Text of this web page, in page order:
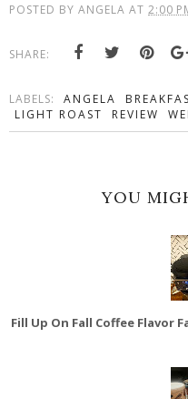
POSTED BY ANGELA AT 2:00
SHARE:
LABELS: ANGELA
LIGHT ROAST
REVIEW
YOU
Fill Up On Fall Coffee Flavor